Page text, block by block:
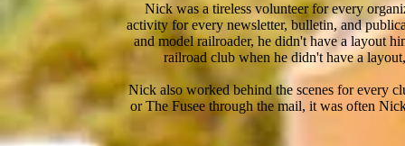
Nick was a tireless volunteer for every
activity for every newsletter, bulletin, and
and model railroader, he didn't have a layout
railroad club when he didn't have a
Nick also worked behind the scenes for every
or The Fusee through the mail, it was often